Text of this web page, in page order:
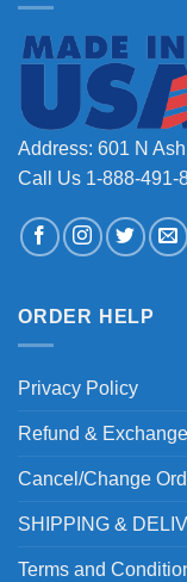
Address: 601 N
Call Us 1-888-491-
ORDER HELP
Privacy Policy
Refund & Exchange
Cancel/Change
SHIPPING &
Terms and